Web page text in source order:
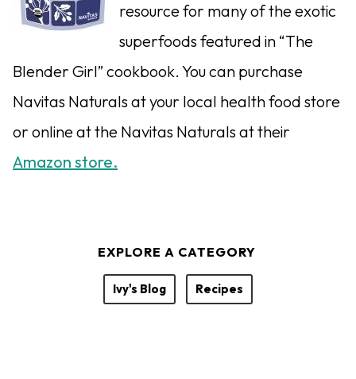
resource for many of the exotic
superfoods featured in “The
Blender Girl” cookbook. You can purchase
Navitas Naturals at your local health food store
or online at the Navitas Naturals at their
Amazon store.
EXPLORE A CATEGORY
Ivy's Blog Recipes